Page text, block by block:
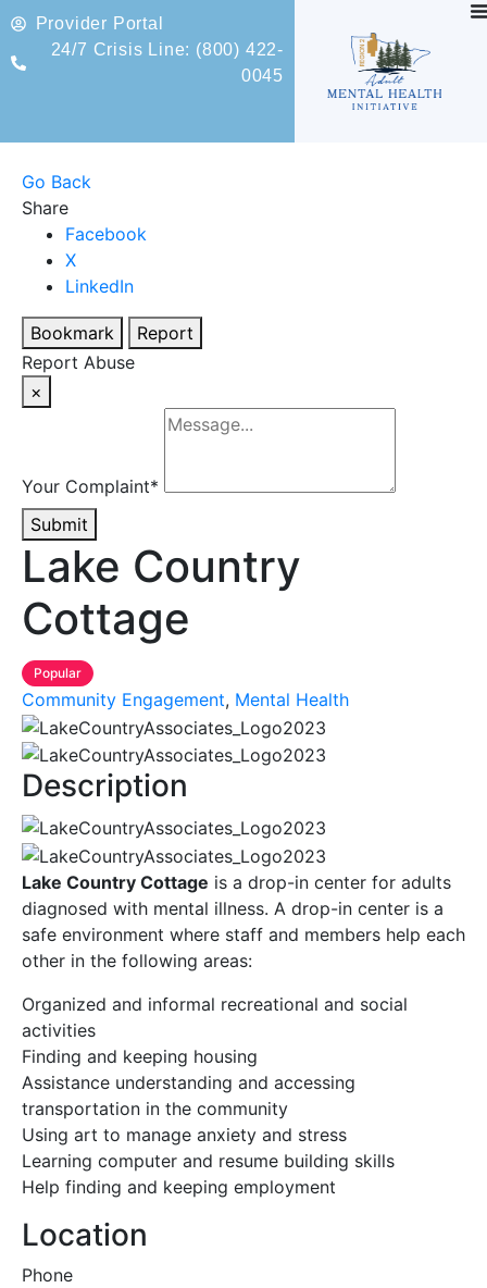
Provider Portal
24/7 Crisis Line: (800) 422-
0045
Go Back
Share
Facebook
X
LinkedIn
Bookmark
Report
Report Abuse
×
Your Complaint*
Submit
Lake Country
Cottage
Popular
Community Engagement, Mental Health
Description
Lake Country Cottage is a drop-in center for adults
diagnosed with mental illness. A drop-in center is a
safe environment where staff and members help each
other in the following areas:
Organized and informal recreational and social
activities
Finding and keeping housing
Assistance understanding and accessing
transportation in the community
Using art to manage anxiety and stress
Learning computer and resume building skills
Help finding and keeping employment
Location
Phone